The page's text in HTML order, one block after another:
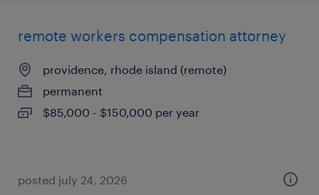
remote workers compensation attorney
providence, rhode island (remote)
permanent
$85,000 - $150,000 per year
posted july 24, 2026